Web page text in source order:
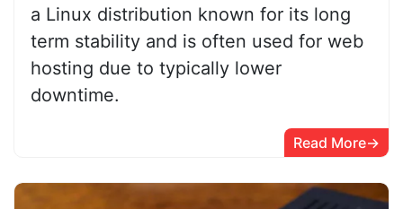
a Linux distribution known for its long
term stability and is often used for web
hosting due to typically lower
downtime.
Read More